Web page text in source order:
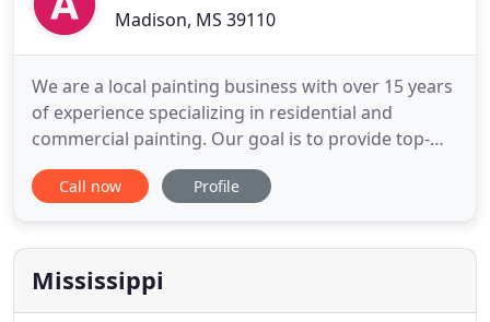
Madison, MS 39110
We are a local painting business with over 15 years
of experience specializing in residential and
commercial painting. Our goal is to provide top-
notch interior and exterior painting services at
reasonable prices. Our top priority is our clients'
standards and truly care about the quality of our
work, which
Call now Profile
Mississippi